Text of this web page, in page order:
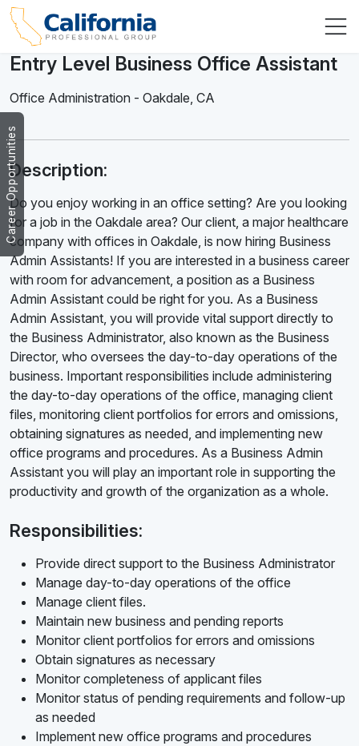
Career Opportunities
Entry Level Business Office Assistant
Office Administration - Oakdale, CA
Description:
Do you enjoy working in an office setting? Are you looking
for a job in the Oakdale area? Our client, a major healthcare
company with offices in Oakdale, is now hiring Business
Admin Assistants! If you are interested in a business career
with room for advancement, a position as a Business
Admin Assistant could be right for you. As a Business
Admin Assistant, you will provide vital support directly to
the Business Administrator, also known as the Business
Director, who oversees the day-to-day operations of the
business. Important responsibilities include administering
the day-to-day operations of the office, managing client
files, monitoring client portfolios for errors and omissions,
obtaining signatures as needed, and implementing new
office programs and procedures. As a Business Admin
Assistant you will play an important role in supporting the
productivity and growth of the organization as a whole.
Responsibilities:
Provide direct support to the Business Administrator
Manage day-to-day operations of the office
Manage client files.
Maintain new business and pending reports
Monitor client portfolios for errors and omissions
Obtain signatures as necessary
Monitor completeness of applicant files
Monitor status of pending requirements and follow-up
as needed
Implement new office programs and procedures